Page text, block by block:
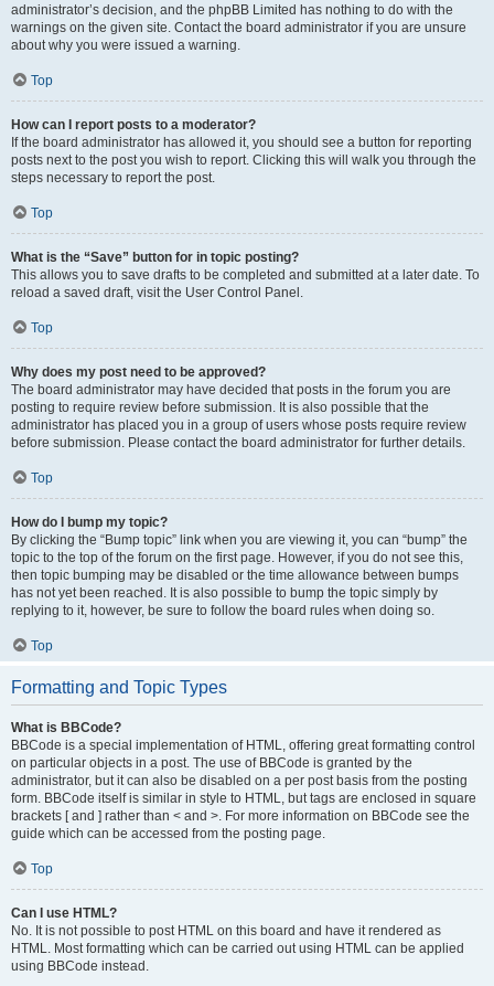
administrator’s decision, and the phpBB Limited has nothing to do with the
warnings on the given site. Contact the board administrator if you are unsure
about why you were issued a warning.
Top
How can I report posts to a moderator?
If the board administrator has allowed it, you should see a button for reporting
posts next to the post you wish to report. Clicking this will walk you through the
steps necessary to report the post.
Top
What is the “Save” button for in topic posting?
This allows you to save drafts to be completed and submitted at a later date. To
reload a saved draft, visit the User Control Panel.
Top
Why does my post need to be approved?
The board administrator may have decided that posts in the forum you are
posting to require review before submission. It is also possible that the
administrator has placed you in a group of users whose posts require review
before submission. Please contact the board administrator for further details.
Top
How do I bump my topic?
By clicking the “Bump topic” link when you are viewing it, you can “bump” the
topic to the top of the forum on the first page. However, if you do not see this,
then topic bumping may be disabled or the time allowance between bumps
has not yet been reached. It is also possible to bump the topic simply by
replying to it, however, be sure to follow the board rules when doing so.
Top
Formatting and Topic Types
What is BBCode?
BBCode is a special implementation of HTML, offering great formatting control
on particular objects in a post. The use of BBCode is granted by the
administrator, but it can also be disabled on a per post basis from the posting
form. BBCode itself is similar in style to HTML, but tags are enclosed in square
brackets [ and ] rather than < and >. For more information on BBCode see the
guide which can be accessed from the posting page.
Top
Can I use HTML?
No. It is not possible to post HTML on this board and have it rendered as
HTML. Most formatting which can be carried out using HTML can be applied
using BBCode instead.